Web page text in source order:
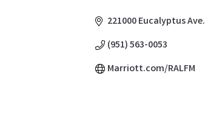
221000 Eucalyptus Ave.
(951) 563-0053
Marriott.com/RALFM